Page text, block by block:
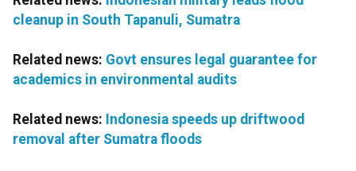
cleanup in South Tapanuli, Sumatra
Related news: Govt ensures legal guarantee for
academics in environmental audits
Related news: Indonesia speeds up driftwood
removal after Sumatra floods